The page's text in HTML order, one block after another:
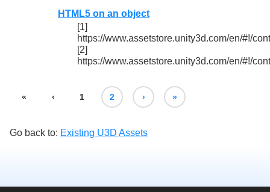
HTML5 on an object
[1]
https://www.assetstore.unity3d.com/en/#!/
[2]
https://www.assetstore.unity3d.com/en/#!/
« ‹ 1 2 › »
Go back to: Existing U3D Assets